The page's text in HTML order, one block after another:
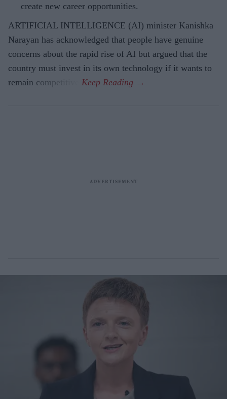
create new career opportunities.
ARTIFICIAL INTELLIGENCE (AI) minister Kanishka
Narayan has acknowledged that people have genuine
concerns about the rapid rise of AI but argued that the
country must invest in its own technology if it wants to
remain competitive.